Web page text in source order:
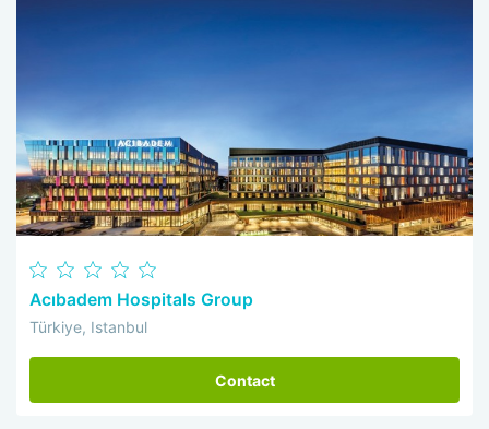
Acıbadem Hospitals Group
Türkiye, Istanbul
Contact